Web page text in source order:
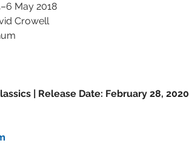
May 2018
Crowell
| Release Date: February 28, 2020